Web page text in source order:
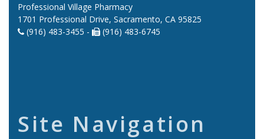
Professional Village Pharmacy
1701 Professional Drive, Sacramento, CA 95825
(916) 483-3455 -
(916) 483-6745
Site Navigation